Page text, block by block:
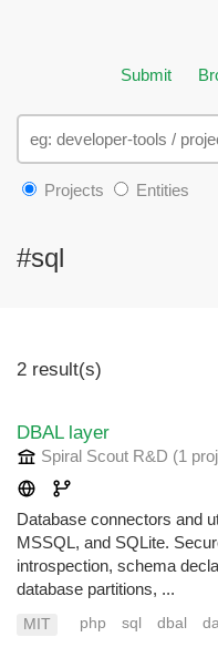
Submit
Projects Entities
#sql
2 result(s)
DBAL layer
Spiral Scout R&D (1
Database connectors and
MSSQL, and SQLite.
introspection, schema
database partitions, ...
MIT php sql dbal